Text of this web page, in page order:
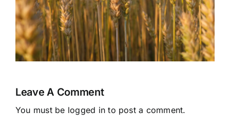
Watermelon
Leave A Comment
You must be logged in to post a comment.